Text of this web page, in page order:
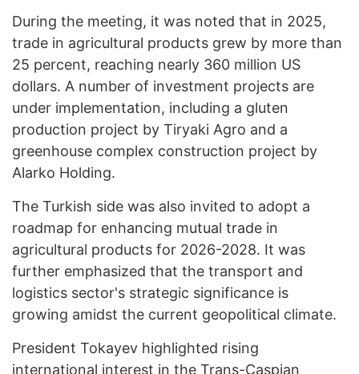
During the meeting, it was noted that in 2025,
trade in agricultural products grew by more than
25 percent, reaching nearly 360 million US
dollars. A number of investment projects are
under implementation, including a gluten
production project by Tiryaki Agro and a
greenhouse complex construction project by
Alarko Holding.
The Turkish side was also invited to adopt a
roadmap for enhancing mutual trade in
agricultural products for 2026-2028. It was
further emphasized that the transport and
logistics sector's strategic significance is
growing amidst the current geopolitical climate.
President Tokayev highlighted rising
international interest in the Trans-Caspian